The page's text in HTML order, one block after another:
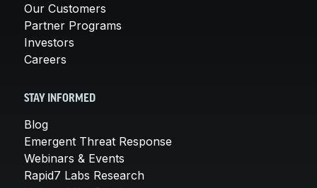
Our Customers
Partner Programs
Investors
Careers
STAY INFORMED
Blog
Emergent Threat Response
Webinars & Events
Rapid7 Labs Research